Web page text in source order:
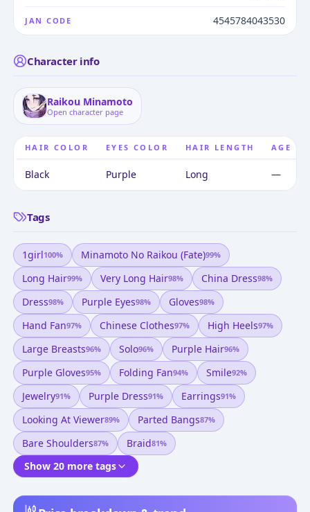
JAN CODE 4545784043530
Character info
Raikou Minamoto
Open character page
HAIR COLOR EYES COLOR HAIR LENGTH AGE
Black Purple Long —
Tags
1girl100% Minamoto No Raikou (fate)99%
Long Hair99% Very Long Hair98% China Dress98%
Dress98% Purple Eyes98% Gloves98%
Hand Fan97% Chinese Clothes97% High Heels97%
Large Breasts96% Solo96% Purple Hair96%
Purple Gloves95% Folding Fan94% Smile92%
Jewelry91% Purple Dress91% Earrings91%
Looking At Viewer89% Parted Bangs87%
Bare Shoulders87% Braid81%
Show 20 more tags